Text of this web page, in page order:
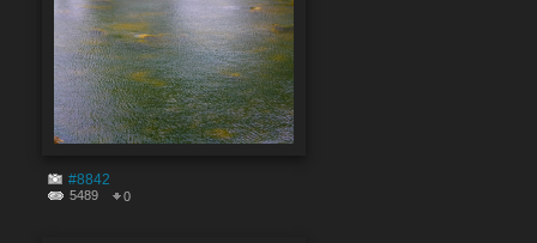
#8842
5489 0